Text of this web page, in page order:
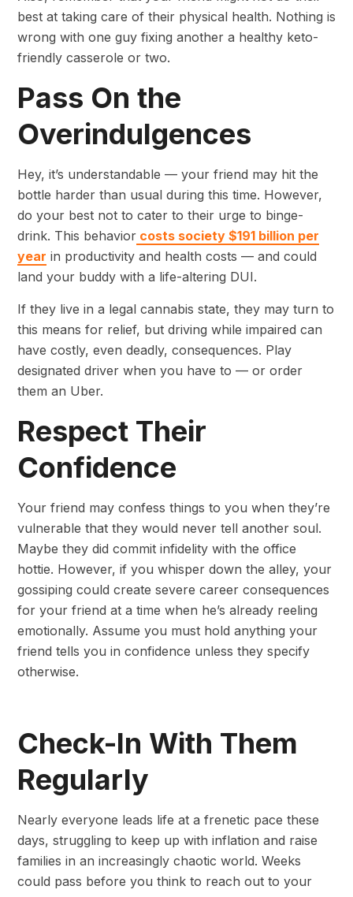
best at taking care of their physical health. Nothing is
wrong with one guy fixing another a healthy keto-
friendly casserole or two.
Pass On the
Overindulgences
Hey, it’s understandable — your friend may hit the
bottle harder than usual during this time. However,
do your best not to cater to their urge to binge-
drink. This behavior costs society $191 billion per
year in productivity and health costs — and could
land your buddy with a life-altering DUI.
If they live in a legal cannabis state, they may turn to
this means for relief, but driving while impaired can
have costly, even deadly, consequences. Play
designated driver when you have to — or order
them an Uber.
Respect Their
Confidence
Your friend may confess things to you when they’re
vulnerable that they would never tell another soul.
Maybe they did commit infidelity with the office
hottie. However, if you whisper down the alley, your
gossiping could create severe career consequences
for your friend at a time when he’s already reeling
emotionally. Assume you must hold anything your
friend tells you in confidence unless they specify
otherwise.
Check-In With Them
Regularly
Nearly everyone leads life at a frenetic pace these
days, struggling to keep up with inflation and raise
families in an increasingly chaotic world. Weeks
could pass before you think to reach out to your